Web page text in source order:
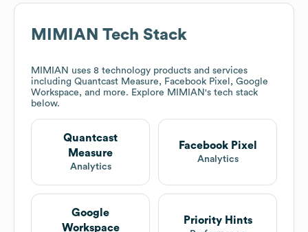
MIMIAN Tech Stack
MIMIAN uses 8 technology products and services
including Quantcast Measure, Facebook Pixel, Google
Workspace, and more. Explore MIMIAN 's tech stack
below.
Quantcast
Measure
Analytics
Facebook Pixel
Analytics
Google
Workspace
Priority Hints